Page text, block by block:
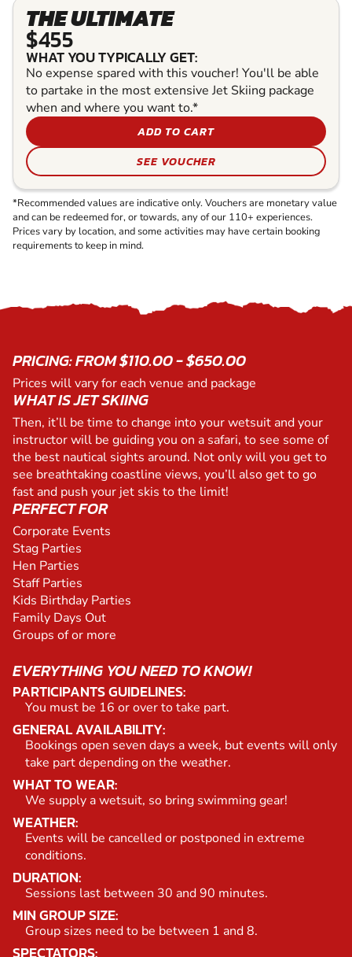
THE ULTIMATE
$455
WHAT YOU TYPICALLY GET:
No expense spared with this voucher! You'll be able
to partake in the most extensive Jet Skiing package
when and where you want to.*
ADD TO CART
SEE VOUCHER
*Recommended values are indicative only. Vouchers are monetary value
and can be redeemed for, or towards, any of our 110+ experiences.
Prices vary by location, and some activities may have certain booking
requirements to keep in mind.
PRICING: FROM $110.00 - $650.00
Prices will vary for each venue and package
WHAT IS JET SKIING
Then, it’ll be time to change into your wetsuit and your
instructor will be guiding you on a safari, to see some of
the best nautical sights around. Not only will you get to
see breathtaking coastline views, you’ll also get to go
fast and push your jet skis to the limit!
PERFECT FOR
Corporate Events
Stag Parties
Hen Parties
Staff Parties
Kids Birthday Parties
Family Days Out
Groups of or more
EVERYTHING YOU NEED TO KNOW!
PARTICIPANTS GUIDELINES:
You must be 16 or over to take part.
GENERAL AVAILABILITY:
Bookings open seven days a week, but events will only
take part depending on the weather.
WHAT TO WEAR:
We supply a wetsuit, so bring swimming gear!
WEATHER:
Events will be cancelled or postponed in extreme
conditions.
DURATION:
Sessions last between 30 and 90 minutes.
MIN GROUP SIZE:
Group sizes need to be between 1 and 8.